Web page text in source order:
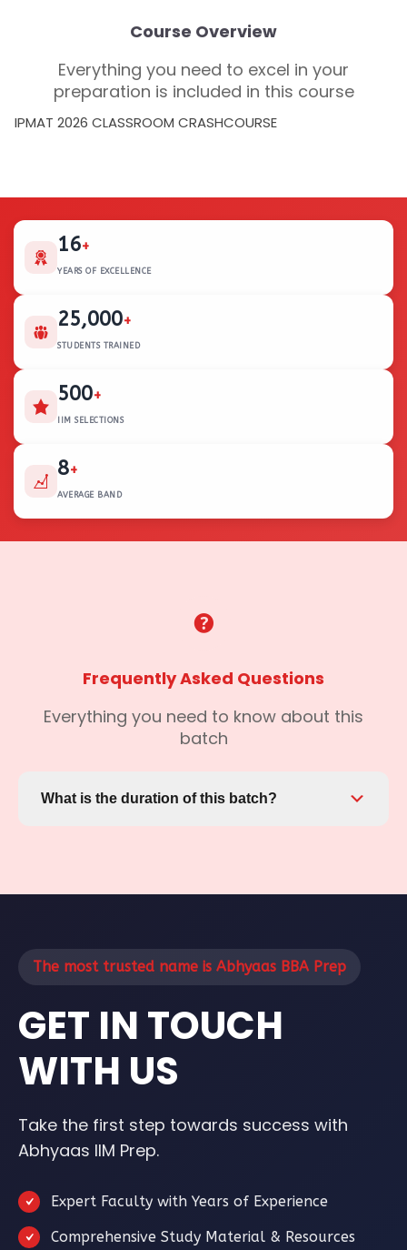
Course Overview
Everything you need to excel in your
preparation is included in this course
IPMAT 2026 CLASSROOM CRASHCOURSE
16+
YEARS OF EXCELLENCE
25,000+
STUDENTS TRAINED
500+
IIM SELECTIONS
8+
AVERAGE BAND
Frequently Asked Questions
Everything you need to know about this
batch
What is the duration of this batch?
The most trusted name is Abhyaas BBA Prep
GET IN TOUCH
WITH US
Take the first step towards success with
Abhyaas IIM Prep.
Expert Faculty with Years of Experience
Comprehensive Study Material & Resources